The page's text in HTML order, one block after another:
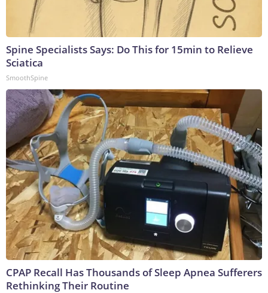
Spine Specialists Says: Do This for 15min to Relieve
Sciatica
SmoothSpine
CPAP Recall Has Thousands of Sleep Apnea Sufferers
Rethinking Their Routine